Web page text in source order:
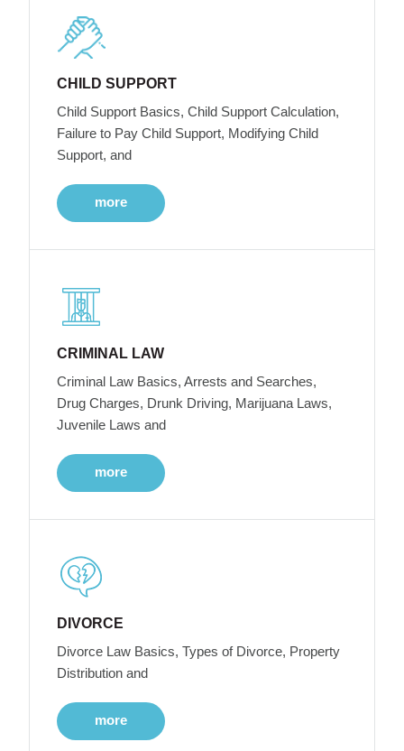
CHILD SUPPORT
Child Support Basics, Child Support Calculation,
Failure to Pay Child Support, Modifying Child
Support, and
more
CRIMINAL LAW
Criminal Law Basics, Arrests and Searches,
Drug Charges, Drunk Driving, Marijuana Laws,
Juvenile Laws and
more
DIVORCE
Divorce Law Basics, Types of Divorce, Property
Distribution and
more